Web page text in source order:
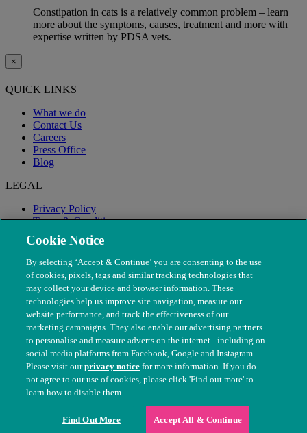
Constipation in cats is a relatively common problem – learn
more about the symptoms, causes, treatment and more with
expertise written by PDSA vets.
×
QUICK LINKS
What we do
Contact Us
Careers
Press Office
Blog
LEGAL
Privacy Policy
Terms & Conditions
Modern Slavery
© The People's Dispensary for Sick Animals. Registered charity
nos. 208217 & SC037585
Cookie Notice
By selecting ‘Accept & Continue’ you are consenting to the use
of cookies, pixels, tags and similar tracking technologies that
may collect your device and browser information. These
technologies help us improve site navigation, measure our
website performance, and track the effectiveness of our
marketing campaigns. They also enable our advertising partners
to personalise and measure adverts on the internet - including on
social media platforms from Facebook, Google and Instagram.
Please visit ourprivacy notice for more information. If you do
not agree to our use of cookies, please click 'Find out more' to
learn how to disable them.
Find Out More Accept All & Continue